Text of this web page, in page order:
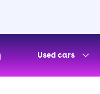
Used cars